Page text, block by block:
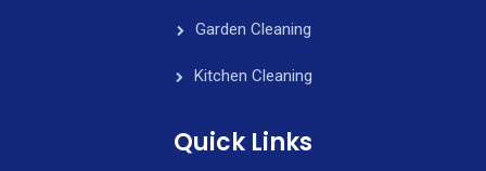
Garden Cleaning
Kitchen Cleaning
Quick Links